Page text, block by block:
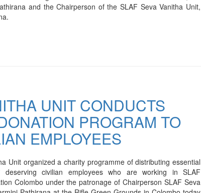
and the Chairperson of the SLAF Seva Vanitha Unit,
UNIT CONDUCTS
PROGRAM TO
EMPLOYEES
Unit organized a charity programme of distributing essential
civilian employees who are working in SLAF
Colombo under the patronage of Chairperson SLAF Seva